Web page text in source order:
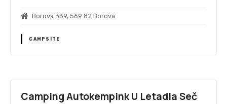
Borová 339, 569 82 Borová
CAMPSITE
Camping Autokempink U Letadla Seč